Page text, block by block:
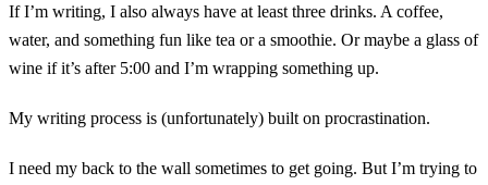
If I’m writing, I also always have at least three drinks. A coffee,
water, and something fun like tea or a smoothie. Or maybe a glass of
wine if it’s after 5:00 and I’m wrapping something up.
My writing process is (unfortunately) built on procrastination.
I need my back to the wall sometimes to get going. But I’m trying to